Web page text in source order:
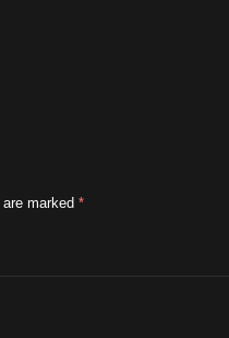
are marked*